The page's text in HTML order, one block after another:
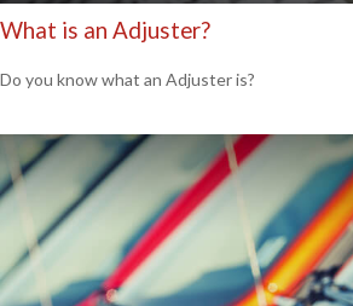
What is an Adjuster?
Do you know what an Adjuster is?